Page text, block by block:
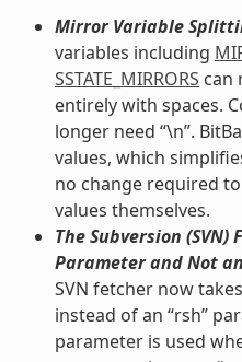
Mirror Variable
variables including
SSTATE_MIRRORS can
entirely with spaces.
longer need “\n”.
values, which
no change required
values themselves.
The Subversion (SVN)
Parameter and Not
SVN fetcher now
instead of an “rsh”
parameter is used